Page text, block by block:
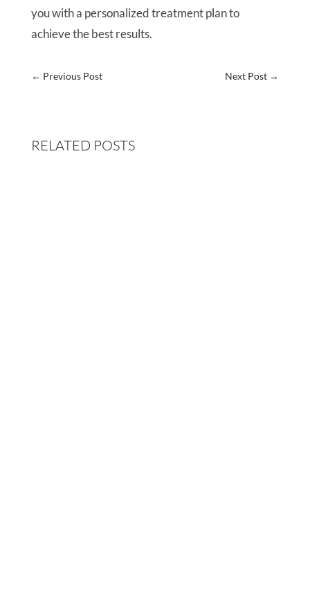
you with a personalized treatment plan to
achieve the best results.
← Previous Post Next Post →
RELATED POSTS